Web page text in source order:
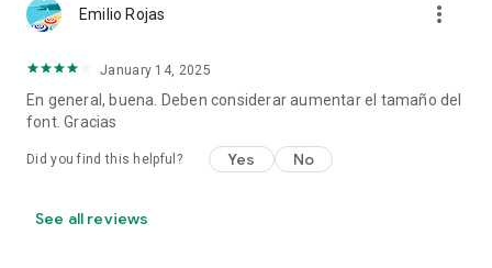
Emilio Rojas more_vert
January 14, 2025
En general, buena. Deben considerar aumentar el tamaño del
font. Gracias
Did you find this helpful? Yes No
See all reviews